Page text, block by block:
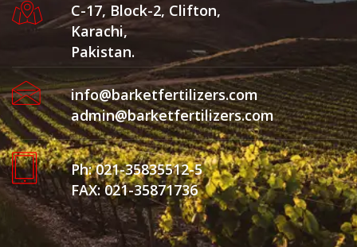
C-17, Block-2, Clifton,
Karachi,
Pakistan.
info@barketfertilizers.com
admin@barketfertilizers.com
Ph: 021-35835512-5
FAX: 021-35871736